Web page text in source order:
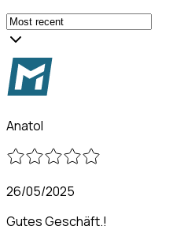
Anatol
26/05/2025
Gutes Geschäft.!